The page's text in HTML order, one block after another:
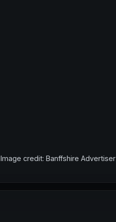
Image credit: Banffshire Advertiser